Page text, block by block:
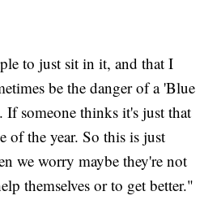
to just sit in it, and that I
be the danger of a 'Blue
someone thinks it's just that
of the year. So this is just
we worry maybe they're not
themselves or to get better."